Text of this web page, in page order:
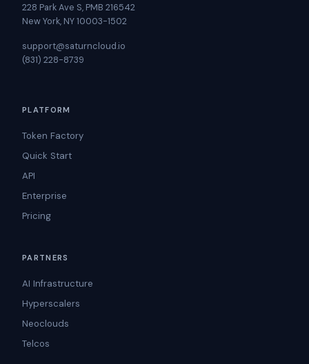
228 Park Ave S, PMB 216542
New York, NY 10003-1502
support@saturncloud.io
(831) 228-8739
PLATFORM
Token Factory
Quick Start
API
Enterprise
Pricing
PARTNERS
AI Infrastructure
Hyperscalers
Neoclouds
Telcos